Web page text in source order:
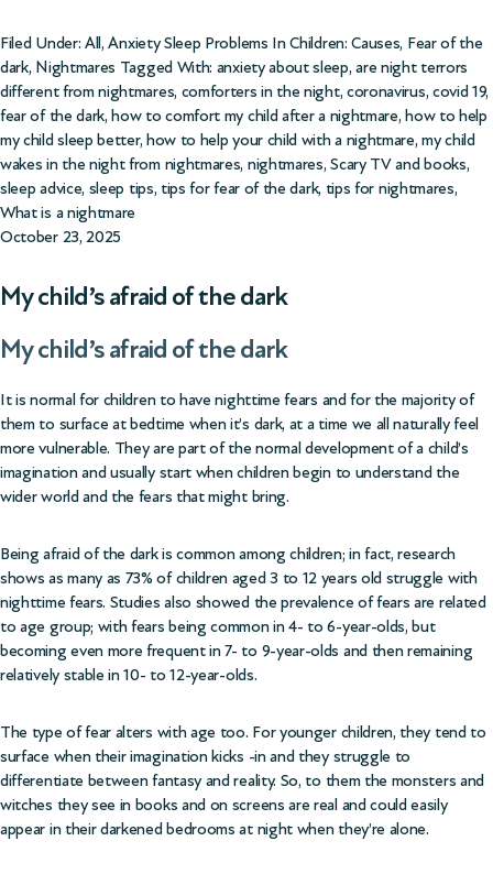
Filed Under: All,Anxiety Sleep Problems In Children: Causes, Fear of the
dark, Nightmares Tagged With: anxiety about sleep,are night terrors
different from nightmares, comforters in the night, coronavirus, covid 19,
fear of the dark,how to comfort my child after a nightmare,how to help
my child sleep better, how to help your child with a nightmare,my child
wakes in the night from nightmares, nightmares,Scary TV and books,
sleep advice, sleep tips, tips for fear of the dark, tips for nightmares,
What is a nightmare
October 23, 2025
My child’s afraid of the dark
My child’s afraid of the dark
It is normal for children to have nighttime fears and for the majority of
them to surface at bedtime when it’s dark, at a time we all naturally feel
more vulnerable. They are part of the normal development of a child’s
imagination and usually start when children begin to understand the
wider world and the fears that might bring.
Being afraid of the dark is common among children; in fact, research
shows as many as 73% of children aged 3 to 12 years old struggle with
nighttime fears. Studies also showed the prevalence of fears are related
to age group; with fears being common in 4- to 6-year-olds, but
becoming even more frequent in 7- to 9-year-olds and then remaining
relatively stable in 10- to 12-year-olds.
The type of fear alters with age too. For younger children, they tend to
surface when their imagination kicks -in and they struggle to
differentiate between fantasy and reality. So, to them the monsters and
witches they see in books and on screens are real and could easily
appear in their darkened bedrooms at night when they’re alone.